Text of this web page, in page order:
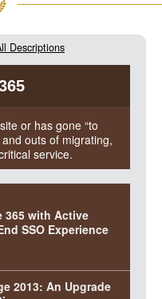
Descriptions
or has gone “to
and outs of migrating,
service.
365 with Active
SSO Experience
2013: An Upgrade